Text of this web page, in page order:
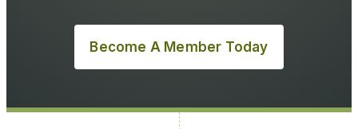
Become A Member Today